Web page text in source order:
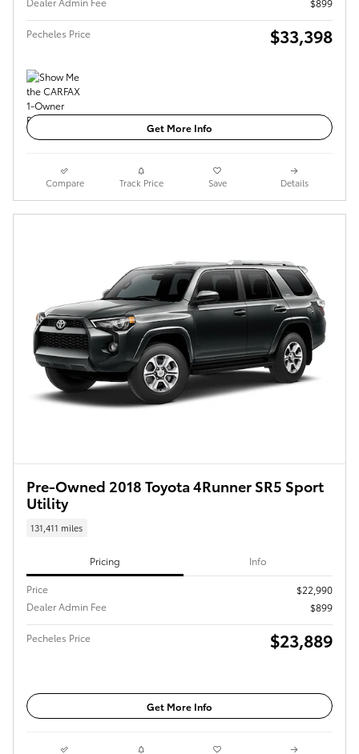
Pecheles Price $33,398
Get More Info
Compare Track Price Save Details
Pre-Owned 2018 Toyota 4Runner SR5 Sport
Utility
131,411 miles
Pricing Info
Price
$22,990
Dealer Admin Fee
$899
Pecheles Price $23,889
Get More Info